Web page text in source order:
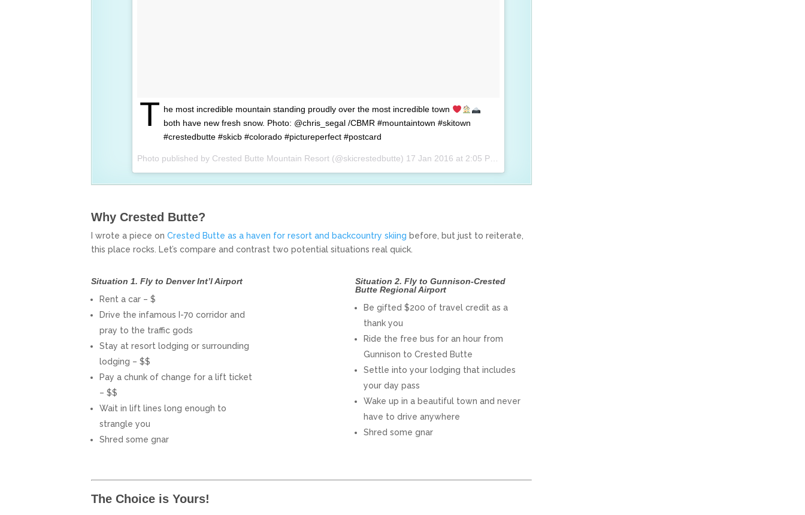
T he most incredible mountain standing proudly over the most incredible town
both have new fresh snow. Photo: @chris_segal /CBMR #mountaintown #skitown
#crestedbutte #skicb #colorado #pictureperfect #postcard
Photo published by Crested Butte Mountain Resort (@skicrestedbutte) 17 Jan 2016 at 2:05 PST
Why Crested Butte?
I wrote a piece on Crested Butte as a haven for resort and backcountry skiing before, but just to reiterate,
this place rocks. Let’s compare and contrast two potential situations real quick.
Situation 1. Fly to Denver Int’l Airport
Rent a car – $
Drive the infamous I-70 corridor and
pray to the traffic gods
Stay at resort lodging or surrounding
lodging – $$
Pay a chunk of change for a lift ticket
– $$
Wait in lift lines long enough to
strangle you
Shred some gnar
Situation 2. Fly to Gunnison-Crested
Butte Regional Airport
Be gifted $200 of travel credit as a
thank you
Ride the free bus for an hour from
Gunnison to Crested Butte
Settle into your lodging that includes
your day pass
Wake up in a beautiful town and never
have to drive anywhere
Shred some gnar
The Choice is Yours!